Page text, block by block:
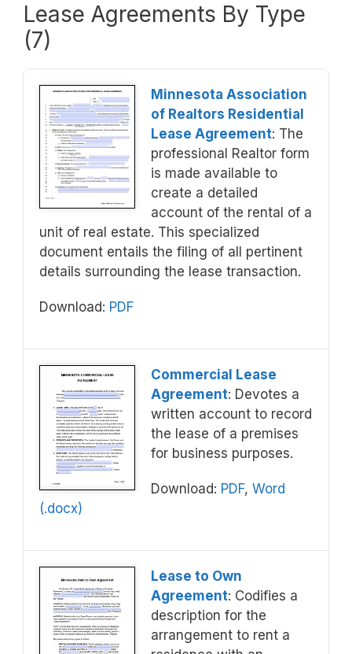
Lease Agreements By Type
(7)
Minnesota Association
of Realtors Residential
Lease Agreement: The
professional Realtor form
is made available to
create a detailed
account of the rental of a
unit of real estate. This specialized
document entails the filing of all pertinent
details surrounding the lease transaction.
Download: PDF
Commercial Lease
Agreement: Devotes a
written account to record
the lease of a premises
for business purposes.
Download: PDF, Word
(.docx)
Lease to Own
Agreement: Codifies a
description for the
arrangement to rent a